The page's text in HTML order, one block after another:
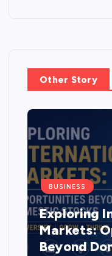
Other Story
BUSINESS
Exploring
Markets:
Beyond